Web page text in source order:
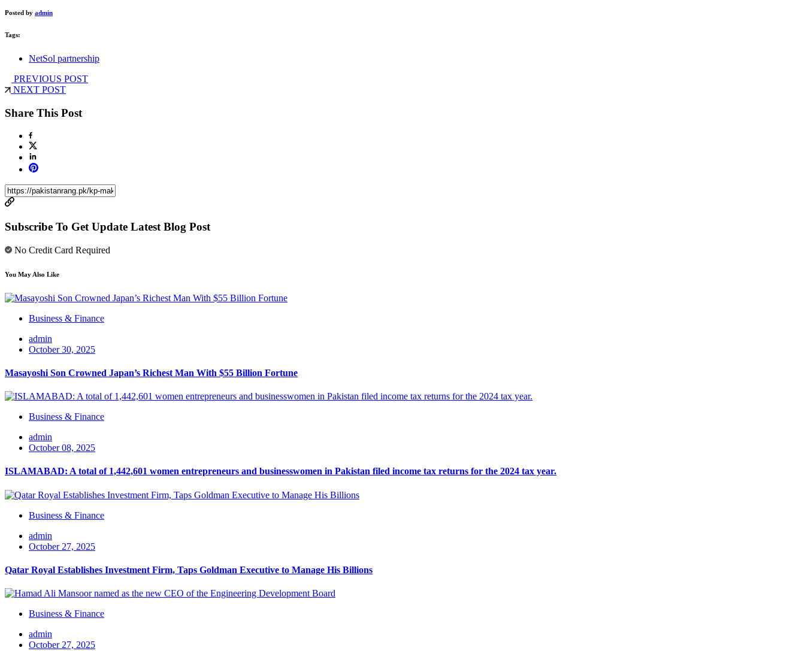
Posted by admin
Tags:
NetSol partnership
PREVIOUS POST
NEXT POST
Share This Post
Subscribe To Get Update Latest Blog Post
No Credit Card Required
You May Also Like
Business & Finance
admin
October 30, 2025
Masayoshi Son Crowned Japan’s Richest Man With $55 Billion Fortune
Business & Finance
admin
October 08, 2025
ISLAMABAD: A total of 1,442,601 women entrepreneurs and businesswomen in Pakistan filed income tax returns for the 2024 tax year.
Business & Finance
admin
October 27, 2025
Qatar Royal Establishes Investment Firm, Taps Goldman Executive to Manage His Billions
Business & Finance
admin
October 27, 2025